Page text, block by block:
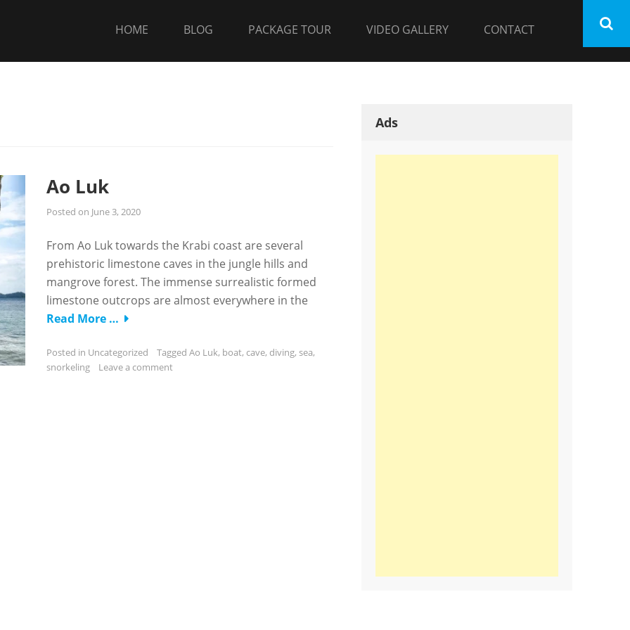
HOME BLOG PACKAGE TOUR VIDEO GALLERY CONTACT
Ao Luk
Posted on June 3, 2020
From Ao Luk towards the Krabi coast are several
prehistoric limestone caves in the jungle hills and
mangrove forest. The immense surrealistic formed
limestone outcrops are almost everywhere in the
Read More …
Posted in Uncategorized Tagged Ao Luk, boat, cave, diving, sea,
snorkeling
Leave a comment
Ads